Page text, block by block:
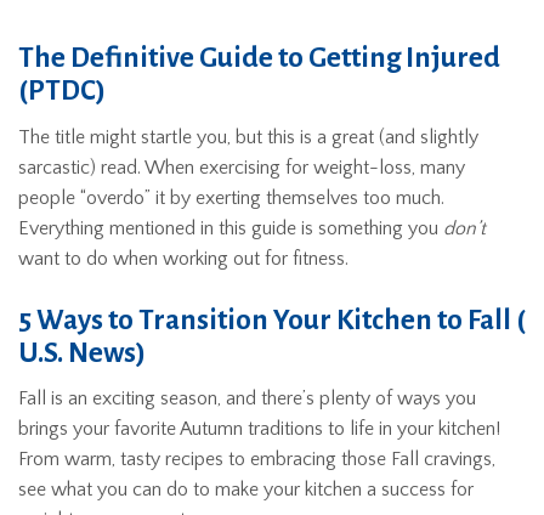
The Definitive Guide to Getting Injured
(PTDC)
The title might startle you, but this is a great (and slightly
sarcastic) read. When exercising for weight-loss, many
people “overdo” it by exerting themselves too much.
Everything mentioned in this guide is something you don’t
want to do when working out for fitness.
5 Ways to Transition Your Kitchen to Fall (
U.S. News)
Fall is an exciting season, and there’s plenty of ways you
brings your favorite Autumn traditions to life in your kitchen!
From warm, tasty recipes to embracing those Fall cravings,
see what you can do to make your kitchen a success for